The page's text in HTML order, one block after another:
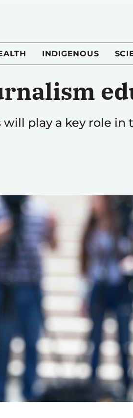
INDIGENOUS
play a key role